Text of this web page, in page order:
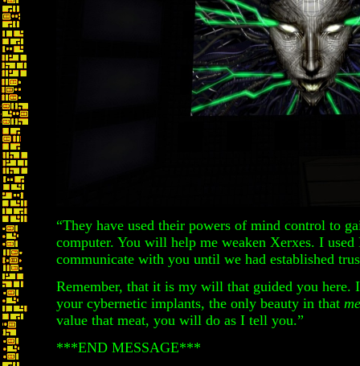
“They have used their powers of mind control to
computer. You will help me weaken Xerxes. I used
communicate with you until we had established
Remember, that it is my will that guided you
your cybernetic implants, the only beauty in that
value that meat, you will do as I tell you.”
***END MESSAGE***